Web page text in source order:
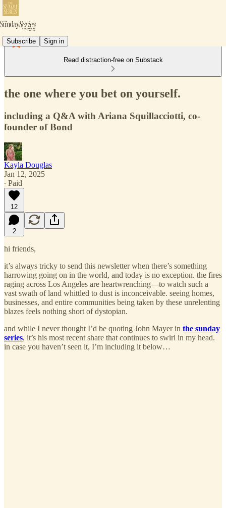
Subscribe Sign in
Read distraction-free on Substack
the one where you bet on yourself.
including a Q&A with Ariana Squillacciotti, co-
founder of Bond
Kayla Douglas
Jan 12, 2025
∙ Paid
12
2
hi friends,
it’s always tricky to send this newsletter when there’s something
harrowing going on in the world, and today is no exception. the fires
raging across Los Angeles are heartwrenching—to watch such a
vast swath of land whittled to dust is inconceivable. seeing homes,
businesses, and entire communities being taken by these unrelenting
blazes feels nothing short of dystopian.
and while I never thought I’d be quoting John Mayer in the sunday
series, it’s his most recent share that continues to swirl in my head.
in case you haven’t seen it, I’m including it below…